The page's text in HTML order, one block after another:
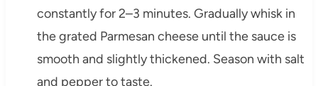
constantly for 2–3 minutes. Gradually whisk in
the grated Parmesan cheese until the sauce is
smooth and slightly thickened. Season with salt
and pepper to taste.